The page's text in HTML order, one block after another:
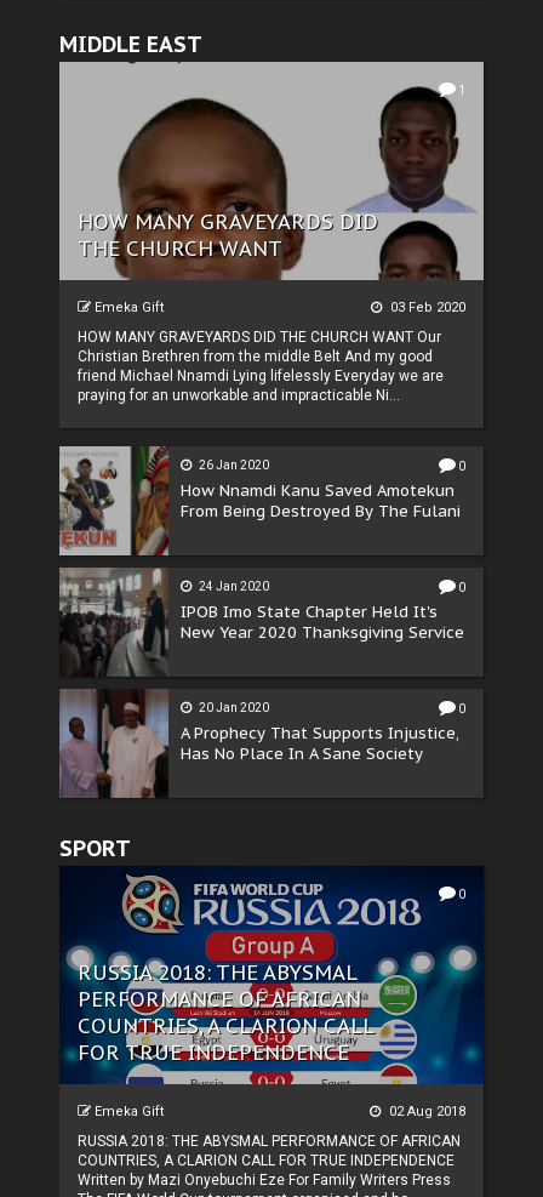
MIDDLE EAST
HOW MANY GRAVEYARDS DID
THE CHURCH WANT
Emeka Gift 03 Feb 2020
1
HOW MANY GRAVEYARDS DID THE CHURCH WANT Our
Christian Brethren from the middle Belt And my good
friend Michael Nnamdi Lying lifelessly Everyday we are
praying for an unworkable and impracticable Ni...
26 Jan 2020 0
How Nnamdi Kanu Saved Amotekun
From Being Destroyed By The Fulani
24 Jan 2020 0
IPOB Imo State Chapter Held It's
New Year 2020 Thanksgiving Service
20 Jan 2020 0
A Prophecy That Supports Injustice,
Has No Place In A Sane Society
SPORT
RUSSIA 2018: THE ABYSMAL
PERFORMANCE OF AFRICAN
COUNTRIES, A CLARION CALL
FOR TRUE INDEPENDENCE
Emeka Gift 02 Aug 2018
0
RUSSIA 2018: THE ABYSMAL PERFORMANCE OF AFRICAN
COUNTRIES, A CLARION CALL FOR TRUE INDEPENDENCE
Written by Mazi Onyebuchi Eze For Family Writers Press